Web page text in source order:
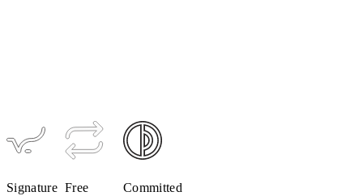
Signature Free
Committed